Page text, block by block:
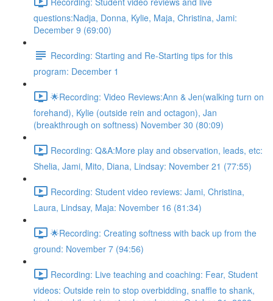
questions:Nadja, Donna, Kylie, Maja, Christina, Jami:
December 9 (69:00)
Recording: Starting and Re-Starting tips for this
program: December 1
🌟Recording: Video Reviews:Ann & Jen(walking turn on
forehand), Kylie (outside rein and octagon), Jan
(breakthrough on softness) November 30 (80:09)
Recording: Q&A:More play and observation, leads, etc:
Shelia, Jami, Mito, Diana, Lindsay: November 21 (77:55)
Recording: Student video reviews: Jami, Christina,
Laura, Lindsay, Maja: November 16 (81:34)
🌟Recording: Creating softness with back up from the
ground: November 7 (94:56)
Recording: Live teaching and coaching: Fear, Student
videos: Outside rein to stop overbidding, snaffle to shank,